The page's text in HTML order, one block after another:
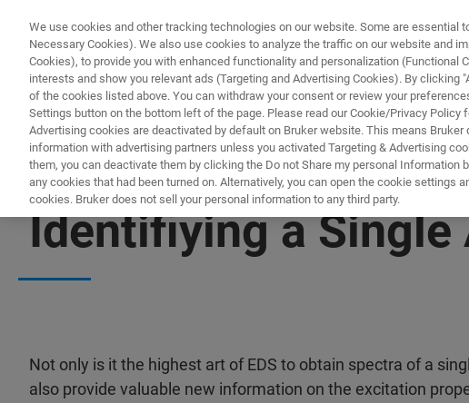
Identifiying a Single
Not only is it the highest art of EDS to obtain spectra of a
also provide valuable new information on the excitation
We use cookies and other tracking technologies on our website. Some are essential
Necessary Cookies). We also use cookies to analyze the traffic on our website and
Cookies), to provide you with enhanced functionality and personalization (Functional
interests and show you relevant ads (Targeting and Advertising Cookies). By clicking
of the cookies listed above. You can withdraw your consent or review your
Settings button on the bottom left of the page. Please read our Cookie/Privacy Policy
Advertising cookies are deactivated by default on Bruker website. This means Bruker
information with advertising partners unless you activated Targeting & Advertising
them, you can deactivate them by clicking the Do not Share my personal Information
any cookies that had been turned on. Alternatively, you can open the cookie settings
cookies. Bruker does not sell your personal information to any third party.